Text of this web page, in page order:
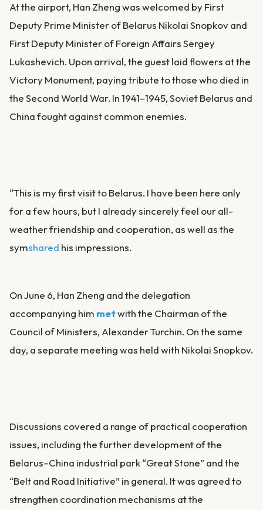
At the airport, Han Zheng was welcomed by First
Deputy Prime Minister of Belarus Nikolai Snopkov and
First Deputy Minister of Foreign Affairs Sergey
Lukashevich. Upon arrival, the guest laid flowers at the
Victory Monument, paying tribute to those who died in
the Second World War. In 1941–1945, Soviet Belarus and
China fought against common enemies.
“This is my first visit to Belarus. I have been here only
for a few hours, but I already sincerely feel our all-
weather friendship and cooperation, as well as the
symshared his impressions.
On June 6, Han Zheng and the delegation
accompanying him metwith the Chairman of the
Council of Ministers, Alexander Turchin. On the same
day, a separate meeting was held with Nikolai Snopkov.
Discussions covered a range of practical cooperation
issues, including the further development of the
Belarus–China industrial park “Great Stone” and the
“Belt and Road Initiative” in general. It was agreed to
strengthen coordination mechanisms at the